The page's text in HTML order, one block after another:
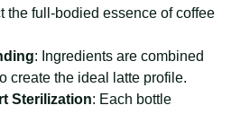
the full-bodied essence of coffee
: Ingredients are combined
create the ideal latte profile.
Sterilization: Each bottle